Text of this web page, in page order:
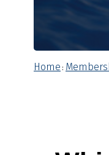
Home :